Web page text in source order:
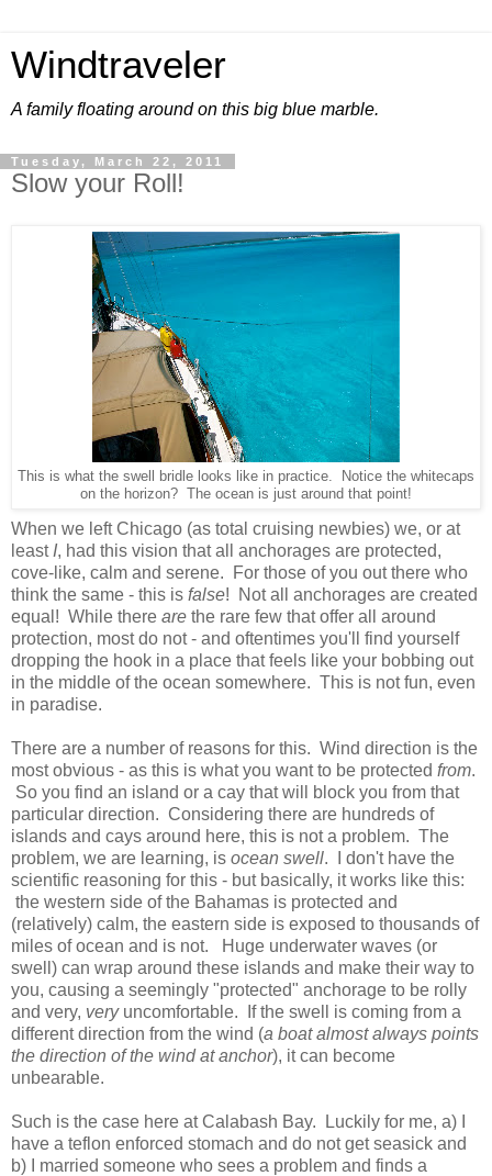
Windtraveler
A family floating around on this big blue marble.
Tuesday, March 22, 2011
Slow your Roll!
This is what the swell bridle looks like in practice. Notice the whitecaps
on the horizon? The ocean is just around that point!
When we left Chicago (as total cruising newbies) we, or at
least I, had this vision that all anchorages are protected,
cove-like, calm and serene. For those of you out there who
think the same - this is false! Not all anchorages are created
equal! While there are the rare few that offer all around
protection, most do not - and oftentimes you'll find yourself
dropping the hook in a place that feels like your bobbing out
in the middle of the ocean somewhere. This is not fun, even
in paradise.
There are a number of reasons for this. Wind direction is the
most obvious - as this is what you want to be protected from.
So you find an island or a cay that will block you from that
particular direction. Considering there are hundreds of
islands and cays around here, this is not a problem. The
problem, we are learning, is ocean swell. I don't have the
scientific reasoning for this - but basically, it works like this:
the western side of the Bahamas is protected and
(relatively) calm, the eastern side is exposed to thousands of
miles of ocean and is not. Huge underwater waves (or
swell) can wrap around these islands and make their way to
you, causing a seemingly "protected" anchorage to be rolly
and very, very uncomfortable. If the swell is coming from a
different direction from the wind (a boat almost always points
the direction of the wind at anchor), it can become
unbearable.
Such is the case here at Calabash Bay. Luckily for me, a) I
have a teflon enforced stomach and do not get seasick and
b) I married someone who sees a problem and finds a